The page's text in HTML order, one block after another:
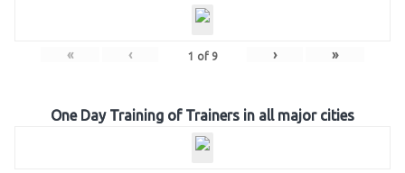
« ‹ 1 of 9 › »
One Day Training of Trainers in all major cities